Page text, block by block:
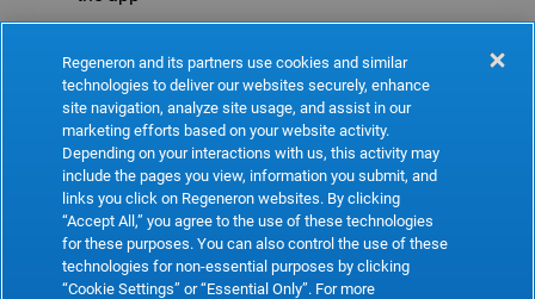
Refresh
Regeneron and its partners use cookies and similar
technologies to deliver our websites securely, enhance
site navigation, analyze site usage, and assist in our
marketing efforts based on your website activity.
Depending on your interactions with us, this activity may
include the pages you view, information you submit, and
links you click on Regeneron websites. By clicking
“Accept All,” you agree to the use of these technologies
for these purposes. You can also control the use of these
technologies for non-essential purposes by clicking
“Cookie Settings” or “Essential Only”. For more